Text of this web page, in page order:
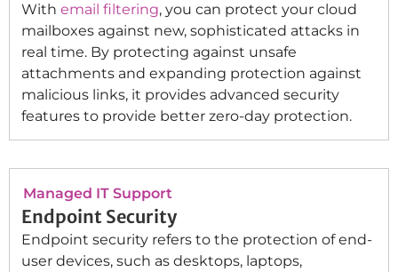
With email filtering, you can protect your cloud
mailboxes against new, sophisticated attacks in
real time. By protecting against unsafe
attachments and expanding protection against
malicious links, it provides advanced security
features to provide better zero-day protection.
Managed IT Support
Endpoint Security
Endpoint security refers to the protection of end-
user devices, such as desktops, laptops,